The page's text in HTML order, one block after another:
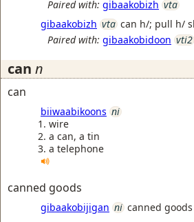
Paired with: gibaakobizh vta
gibaakobizh vta can h/; pull h/
Paired with: gibaakobidoon vti2
can n
can
biiwaabikoons ni
wire
a can, a tin
a telephone
canned goods
gibaakobijigan ni canned goods